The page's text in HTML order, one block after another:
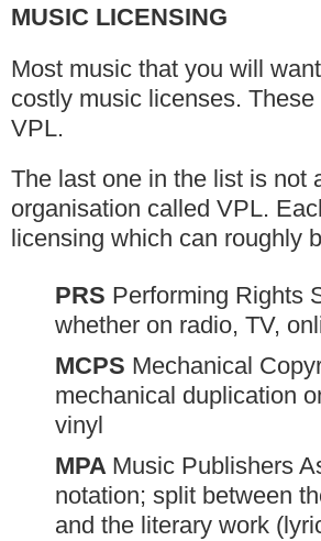
MUSIC LICENSING
Most music that you will
costly music licenses.
VPL.
The last one in the list is not
organisation called VPL.
licensing which can roughly
PRS Performing Rights
whether on radio, TV,
MCPS Mechanical
mechanical duplication
vinyl
MPA Music Publishers
notation; split between
and the literary work